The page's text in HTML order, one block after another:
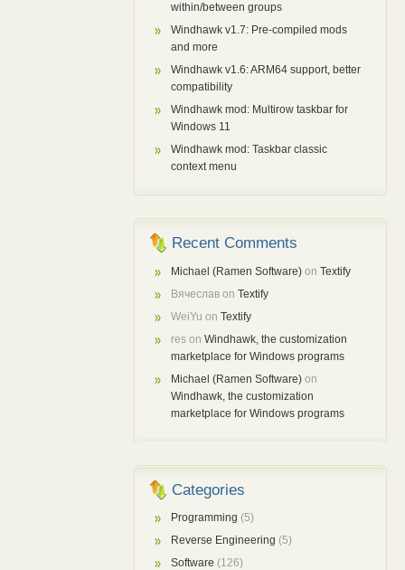
within/between groups
Windhawk v1.7: Pre-compiled mods
and more
Windhawk v1.6: ARM64 support, better
compatibility
Windhawk mod: Multirow taskbar for
Windows 11
Windhawk mod: Taskbar classic
context menu
Recent Comments
Michael (Ramen Software)on Textify
Вячеславon Textify
WeiYu on Textify
reson Windhawk, the customization
marketplace for Windows programs
Michael (Ramen Software)on
Windhawk, the customization
marketplace for Windows programs
Categories
Programming (5)
Reverse Engineering (5)
Software (126)